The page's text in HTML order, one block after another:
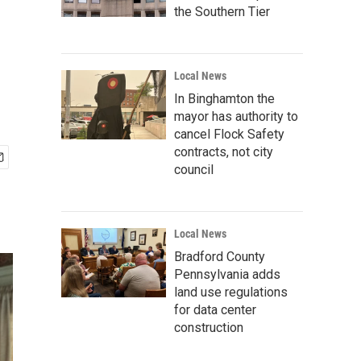
the Southern Tier
Local News
In Binghamton the
mayor has authority to
cancel Flock Safety
contracts, not city
council
Local News
Bradford County
Pennsylvania adds
land use regulations
for data center
construction